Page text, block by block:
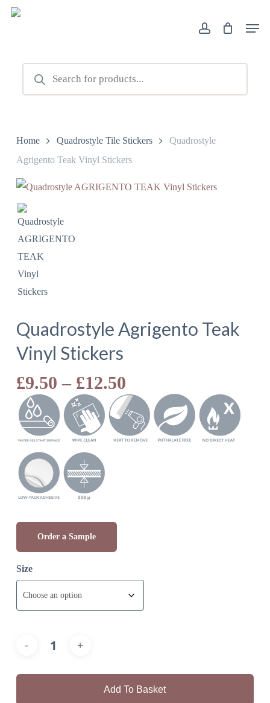
Skip
content
account Menu
Products
search
Home Quadrostyle Tile Stickers
Quadrostyle
Agrigento Teak Vinyl Stickers
Quadrostyle Agrigento Teak
Vinyl Stickers
£9.50 – £12.50Price
range:
£9.50
through
Order a Sample
Size
Add To Basket